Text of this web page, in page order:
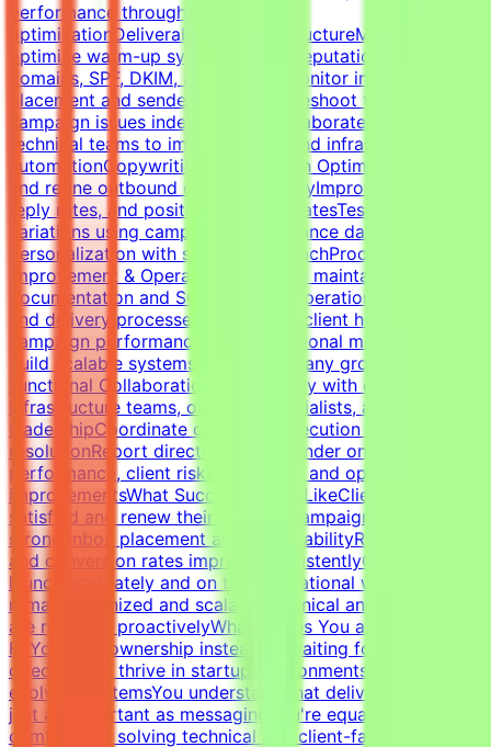
performance through testing and
optimizationDeliverability & InfrastructureManage and
optimize warm-up systems, inbox reputation, sending
domains, SPF, DKIM, and DMARCMonitor inbox
placement and sender healthTroubleshoot technical
campaign issues independentlyCollaborate with
technical teams to improve outbound infrastructure and
automationCopywriting & Campaign OptimizationWrite
and refine outbound cold email copyImprove open rates,
reply rates, and positive response ratesTest messaging
variations using campaign performance dataBalance
personalization with scalable outreachProcess
Improvement & OperationsBuild and maintain campaign
documentation and SOPsImprove operational workflows
and delivery processesTrack SLAs, client health,
campaign performance, and operational metricsHelp
build scalable systems as the company growsCross-
Functional CollaborationWork closely with developers,
infrastructure teams, outreach specialists, and
leadershipCoordinate campaign execution and issue
resolutionReport directly to the founder on campaign
performance, client risks, retention, and operational
improvementsWhat Success Looks LikeClients remain
satisfied and renew their servicesCampaigns maintain
strong inbox placement and deliverabilityReply rates
and conversion rates improve consistentlyCampaigns
launch accurately and on timeOperational workflows
remain organized and scalableTechnical and client issues
are resolved proactivelyWhat Makes You a Strong
FitYou take ownership instead of waiting for
directionYou thrive in startup environments with
evolving systemsYou understand that deliverability is
just as important as messagingYou're equally
comfortable solving technical and client-facing